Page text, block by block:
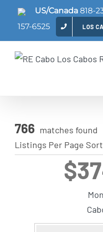
US/Canada 818-
157-6525
LOS
766 matches found
Listings Per Page